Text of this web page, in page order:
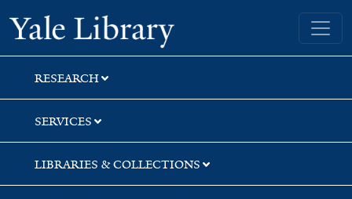
Skip
to
search
Skip
to
main
content
Skip
to
first
result
Yale University Library
RESEARCH
SERVICES
LIBRARIES & COLLECTIONS